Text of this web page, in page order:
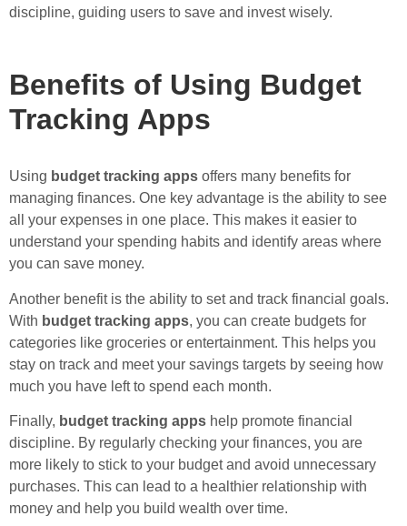
discipline, guiding users to save and invest wisely.
Benefits of Using Budget
Tracking Apps
Using budget tracking apps offers many benefits for
managing finances. One key advantage is the ability to see
all your expenses in one place. This makes it easier to
understand your spending habits and identify areas where
you can save money.
Another benefit is the ability to set and track financial goals.
With budget tracking apps, you can create budgets for
categories like groceries or entertainment. This helps you
stay on track and meet your savings targets by seeing how
much you have left to spend each month.
Finally, budget tracking apps help promote financial
discipline. By regularly checking your finances, you are
more likely to stick to your budget and avoid unnecessary
purchases. This can lead to a healthier relationship with
money and help you build wealth over time.